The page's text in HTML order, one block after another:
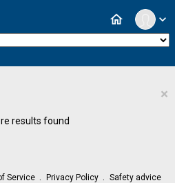
expand_more
home
×
results found
Service Privacy Policy
Safety advice